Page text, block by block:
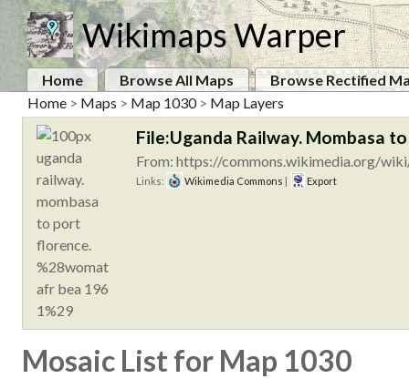
Wikimaps Warper
Home Browse All Maps
Browse Rectified
Home > Maps > Map 1030> Map Layers
File:Uganda Railway. Mombasa
From: https://commons.wikimedia.org/
Links: Wikimedia Commons Export
Mosaic List for Map 1030